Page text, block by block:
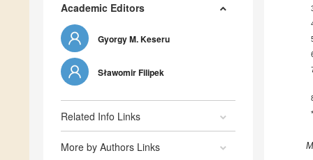
Academic Editors
Gyorgy M. Keseru
Sławomir Filipek
Related Info Links
More by Authors Links
*